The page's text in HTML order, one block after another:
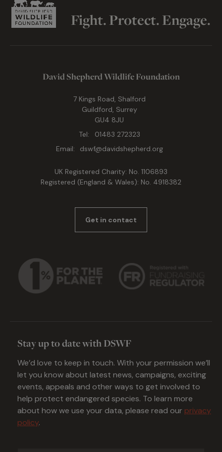
Fight. Protect. Engage.
David Shepherd Wildlife Foundation
7 Kings Road, Shalford
Guildford, Surrey
GU4 8JU
Tel:
01483 272323
Email:
dswf@davidshepherd.org
UK Registered Charity: No. 1106893
Registered (England & Wales): No. 4918382
Get in contact
Stay up to date with DSWF
We’d love to keep in touch. With your permission we’ll
let you know about latest news, campaigns, exciting
events, appeals and other ways to get involved to
help protect endangered species. To learn more
about how we use your data, please read our privacy
policy.